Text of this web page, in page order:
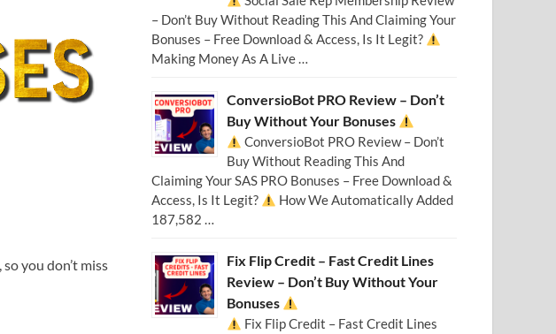
you don’t miss
– Don’t Buy Without Reading This And Claiming Your
Bonuses – Free Download & Access, Is It Legit?
Making Money As A Live …
ConversioBot PRO Review – Don’t
Buy Without Your Bonuses
ConversioBot PRO Review – Don’t
Buy Without Reading This And
Claiming Your SAS PRO Bonuses – Free Download &
Access, Is It Legit?
How We Automatically Added
187,582 …
Fix Flip Credit – Fast Credit Lines
Review – Don’t Buy Without Your
Bonuses
Fix Flip Credit – Fast Credit Lines